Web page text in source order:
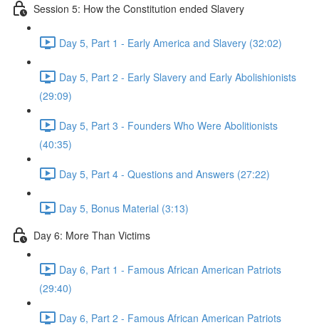
Session 5: How the Constitution ended Slavery
Day 5, Part 1 - Early America and Slavery (32:02)
Day 5, Part 2 - Early Slavery and Early Abolishionists
(29:09)
Day 5, Part 3 - Founders Who Were Abolitionists
(40:35)
Day 5, Part 4 - Questions and Answers (27:22)
Day 5, Bonus Material (3:13)
Day 6: More Than Victims
Day 6, Part 1 - Famous African American Patriots
(29:40)
Day 6, Part 2 - Famous African American Patriots